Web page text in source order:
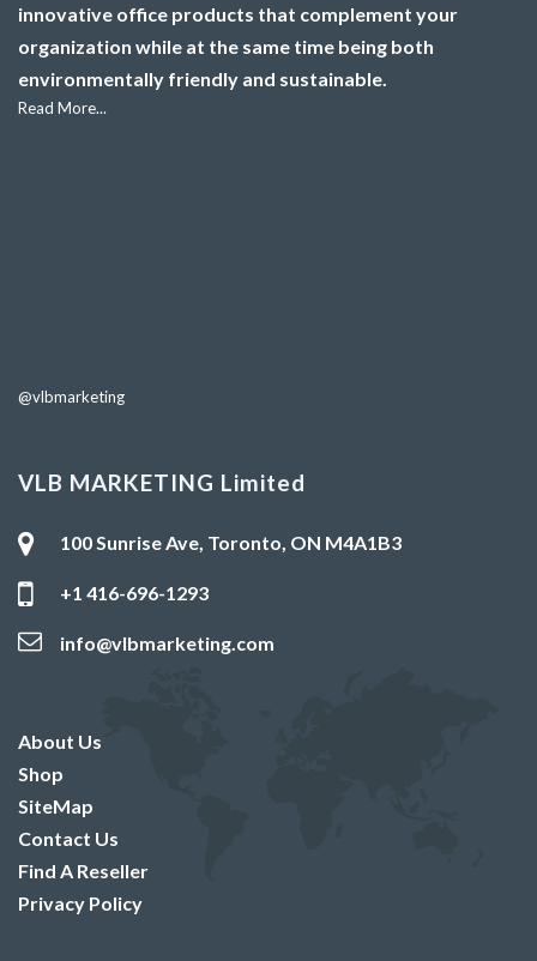
innovative office products that complement your
organization while at the same time being both
environmentally friendly and sustainable.
Read More...
@vlbmarketing
VLB MARKETING Limited
100 Sunrise Ave, Toronto, ON M4A1B3
+1 416-696-1293
info@vlbmarketing.com
About Us
Shop
SiteMap
Contact Us
Find A Reseller
Privacy Policy